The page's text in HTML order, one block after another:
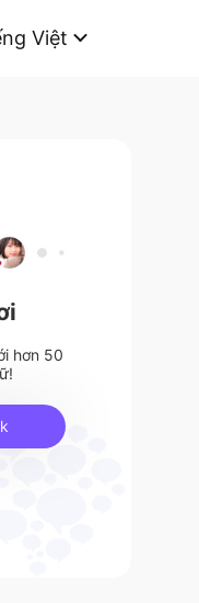
Việt
hơn 50